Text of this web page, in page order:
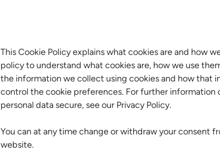
This Cookie Policy explains what cookies are and how
policy to understand what cookies are, how we use
the information we collect using cookies and how that
control the cookie preferences. For further information
personal data secure, see our Privacy Policy.
You can at any time change or withdraw your consent
website.